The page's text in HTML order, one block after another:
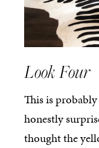
Look Four
This is
honestly
thought the